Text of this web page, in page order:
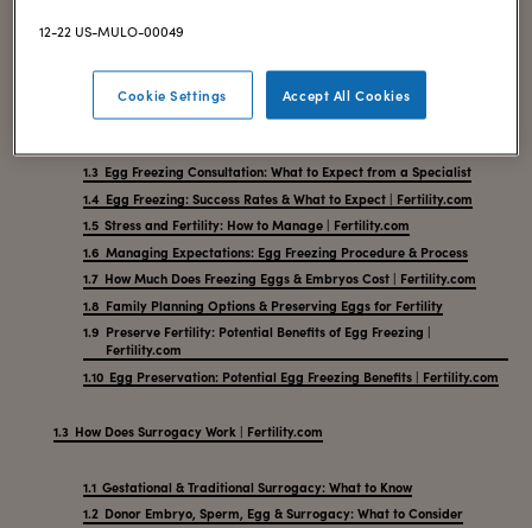
What Is Cryopreservation? Egg Freezing Process Explained
Egg Freezing Consultation: What to Expect from a Specialist
Egg Freezing: Success Rates & What to Expect | Fertility.com
Stress and Fertility: How to Manage | Fertility.com
Managing Expectations: Egg Freezing Procedure & Process
How Much Does Freezing Eggs & Embryos Cost | Fertility.com
Family Planning Options & Preserving Eggs for Fertility
Preserve Fertility: Potential Benefits of Egg Freezing |
Fertility.com
Egg Preservation: Potential Egg Freezing Benefits | Fertility.com
How Does Surrogacy Work | Fertility.com
Gestational & Traditional Surrogacy: What to Know
Donor Embryo, Sperm, Egg & Surrogacy: What to Consider
12-22 US-MULO-00049
Cookie Settings Accept All Cookies